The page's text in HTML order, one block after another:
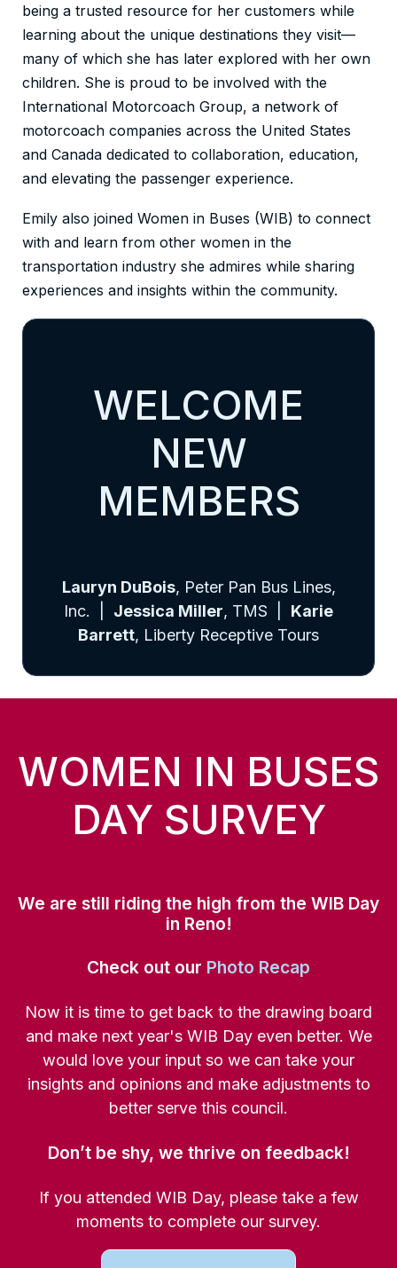
being a trusted resource for her customers while
learning about the unique destinations they visit—
many of which she has later explored with her own
children. She is proud to be involved with the
International Motorcoach Group, a network of
motorcoach companies across the United States
and Canada dedicated to collaboration, education,
and elevating the passenger experience.
Emily also joined Women in Buses (WIB) to connect
with and learn from other women in the
transportation industry she admires while sharing
experiences and insights within the community.
WELCOME
NEW
MEMBERS
Lauryn DuBois, Peter Pan Bus Lines,
Inc. | Jessica Miller, TMS | Karie
Barrett, Liberty Receptive Tours
WOMEN IN BUSES
DAY SURVEY
We are still riding the high from the WIB Day
in Reno!
Check out our Photo Recap
Now it is time to get back to the drawing board
and make next year's WIB Day even better. We
would love your input so we can take your
insights and opinions and make adjustments to
better serve this council.
Don’t be shy, we thrive on feedback!
If you attended WIB Day, please take a few
moments to complete our survey.